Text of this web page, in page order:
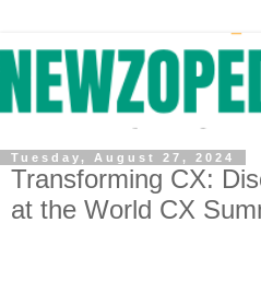
Tuesday, August 27, 2024
Transforming CX:
at the World CX